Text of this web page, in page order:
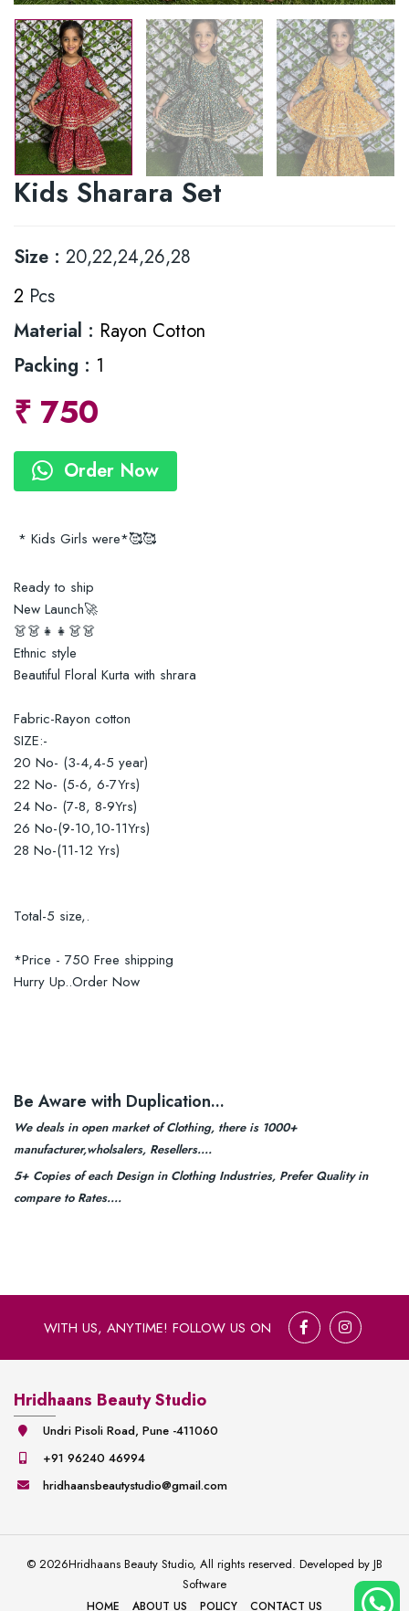
Kids Sharara Set
Size : 20,22,24,26,28
2 Pcs
Material : Rayon Cotton
Packing : 1
₹ 750
Order Now
* Kids Girls were*🥰🥰
Ready to ship
New Launch🚀
👗👗👧👧👗👗
Ethnic style
Beautiful Floral Kurta with shrara
Fabric-Rayon cotton
SIZE:-
20 No- (3-4,4-5 year)
22 No- (5-6, 6-7Yrs)
24 No- (7-8, 8-9Yrs)
26 No-(9-10,10-11Yrs)
28 No-(11-12 Yrs)
Total-5 size,.
*Price - 750 Free shipping
Hurry Up..Order Now
Be Aware with Duplication...
We deals in open market of Clothing, there is 1000+
manufacturer,wholsalers, Resellers....
5+ Copies of each Design in Clothing Industries, Prefer Quality in
compare to Rates....
WITH US, ANYTIME! FOLLOW US ON
Hridhaans Beauty Studio
Undri Pisoli Road, Pune -411060
+91 96240 46994
hridhaansbeautystudio@gmail.com
© 2026Hridhaans Beauty Studio, All rights reserved. Developed by JB
Software
HOME ABOUT US POLICY CONTACT US